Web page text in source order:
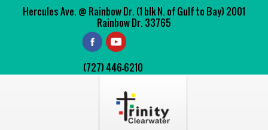
Hercules Ave. @ Rainbow Dr. (1 blk N. of Gulf to Bay) 2001
Rainbow Dr. 33765
(727) 446-6210